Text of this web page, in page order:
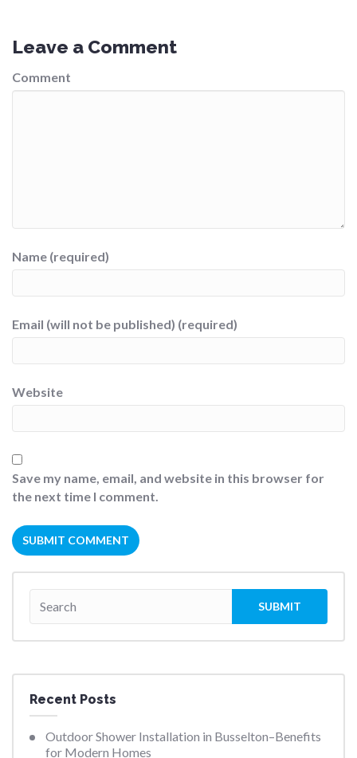
Leave a Comment
Comment
Name (required)
Email (will not be published) (required)
Website
Save my name, email, and website in this browser for
the next time I comment.
Recent Posts
Outdoor Shower Installation in Busselton–Benefits
for Modern Homes